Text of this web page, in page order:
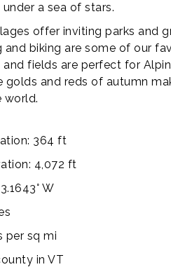
a sea of stars.
offer inviting parks and
and biking are some of our
fields are perfect for
golds and reds of autumn
world.
364 ft
4,072 ft
W
per sq mi
in VT